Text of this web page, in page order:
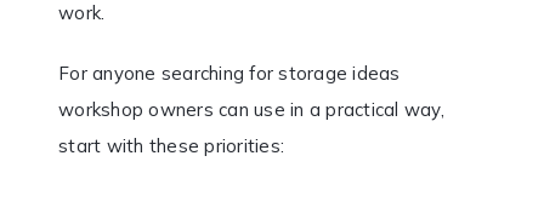
work.
For anyone searching for storage ideas
workshop owners can use in a practical way,
start with these priorities: